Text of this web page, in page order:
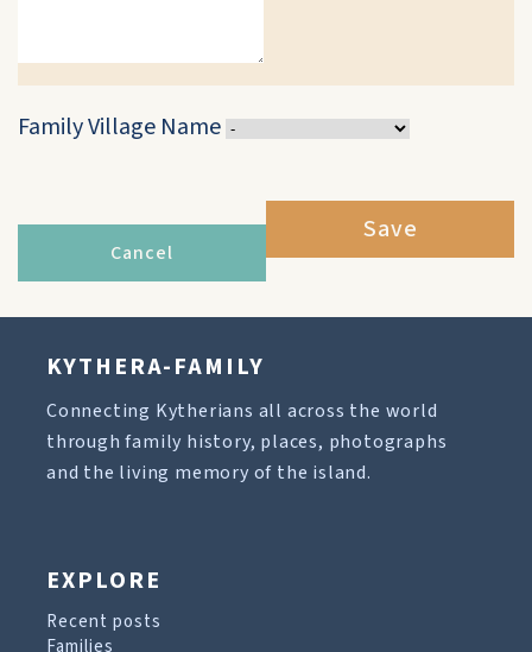
Family Village Name
Cancel
Save
KYTHERA-FAMILY
Connecting Kytherians all across the world
through family history, places, photographs
and the living memory of the island.
EXPLORE
Recent posts
Families